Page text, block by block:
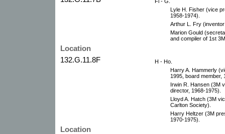
Lyle H. Fisher (vice
1958-1974).
Arthur L. Fry
Marion Gould
and compiler of 1st
Location
132.G.11.8F
H - Ho.
Harry A. Hammerly
1995, board member,
Irwin R. Hansen (3M
director, 1968-1975).
Lloyd A. Hatch (3M
Carlton Society).
Harry Heltzer (3M
1970-1975).
Location